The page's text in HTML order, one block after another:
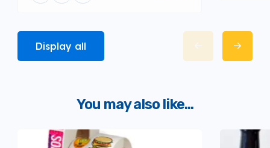
Display all
You may also like...